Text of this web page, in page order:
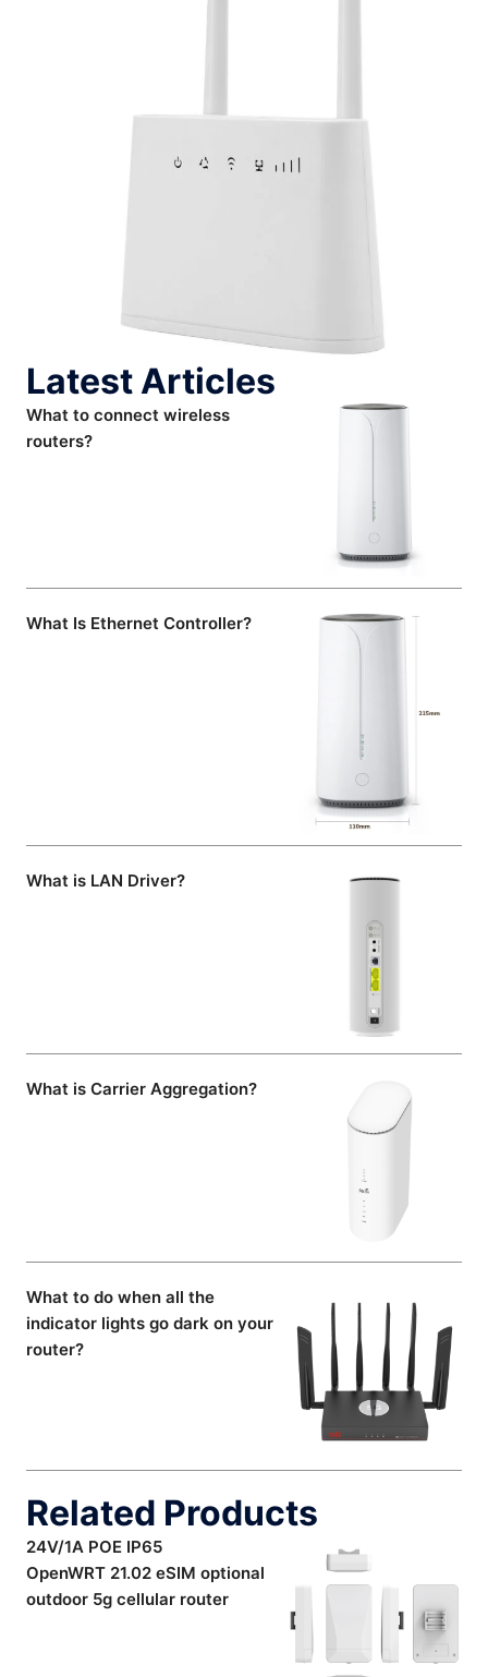
Latest Articles
What to connect wireless
routers?
What Is Ethernet Controller?
What is LAN Driver?
What is Carrier Aggregation?
What to do when all the
indicator lights go dark on your
router?
Related Products
24V/1A POE IP65
OpenWRT 21.02 eSIM optional
outdoor 5g cellular router